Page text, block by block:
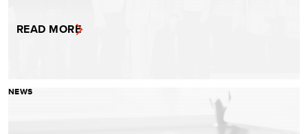
READ MORE
NEWS